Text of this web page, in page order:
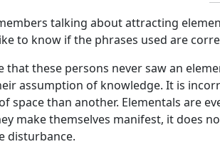
talking about attracting
to know if the phrases used are
these persons never saw an
assumption of knowledge. It is
space than another. Elementals are
make themselves manifest, it does
disturbance.